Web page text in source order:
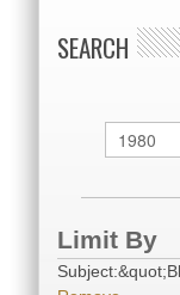
SEARCH
Limit By